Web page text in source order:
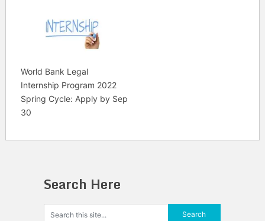
World Bank Legal
Internship Program 2022
Spring Cycle: Apply by Sep
30
Search Here